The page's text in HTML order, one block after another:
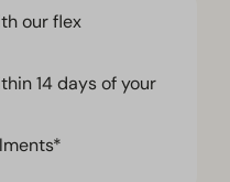
our flex
14 days of your